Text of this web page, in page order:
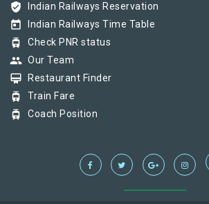
verified_user Indian Railways Reservation
today Indian Railways Time Table
tram Check PNR status
group Our Team
card_membership Restaurant Finder
tram Train Fare
tram Coach Position